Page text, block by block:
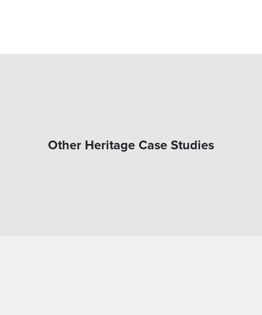
Other Heritage Case Studies